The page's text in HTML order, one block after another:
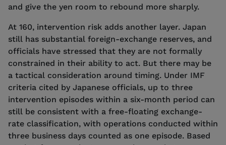
and give the yen room to rebound more sharply.
At 160, intervention risk adds another layer. Japan
still has substantial foreign-exchange reserves, and
officials have stressed that they are not formally
constrained in their ability to act. But there may be
a tactical consideration around timing. Under IMF
criteria cited by Japanese officials, up to three
intervention episodes within a six-month period can
still be consistent with a free-floating exchange-
rate classification, with operations conducted within
three business days counted as one episode. Based